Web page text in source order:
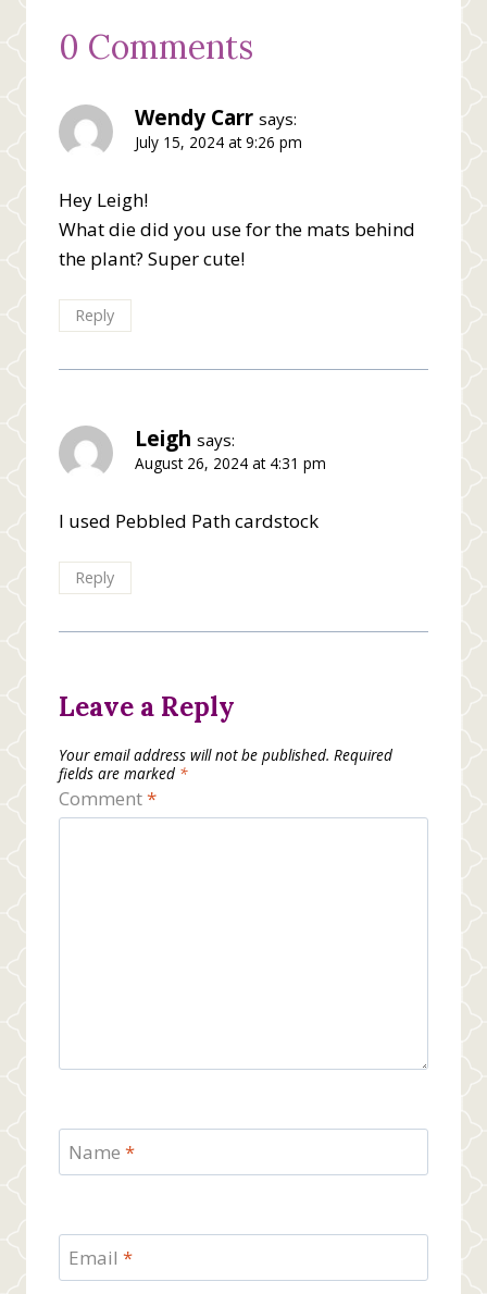
0 Comments
Wendy Carr says:
July 15, 2024 at 9:26 pm
Hey Leigh!
What die did you use for the mats behind
the plant? Super cute!
Reply
Leigh says:
August 26, 2024 at 4:31 pm
I used Pebbled Path cardstock
Reply
Leave a Reply
Your email address will not be published. Required
fields are marked *
Comment*
Name *
Email *